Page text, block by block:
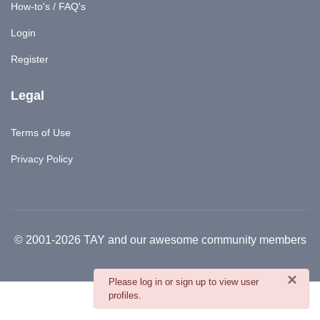
×
danger
Please log in or sign up to view user
profiles.
How-to's / FAQ's
Login
Register
Legal
Terms of Use
Privacy Policy
© 2001-2026 TAY and our awesome community members